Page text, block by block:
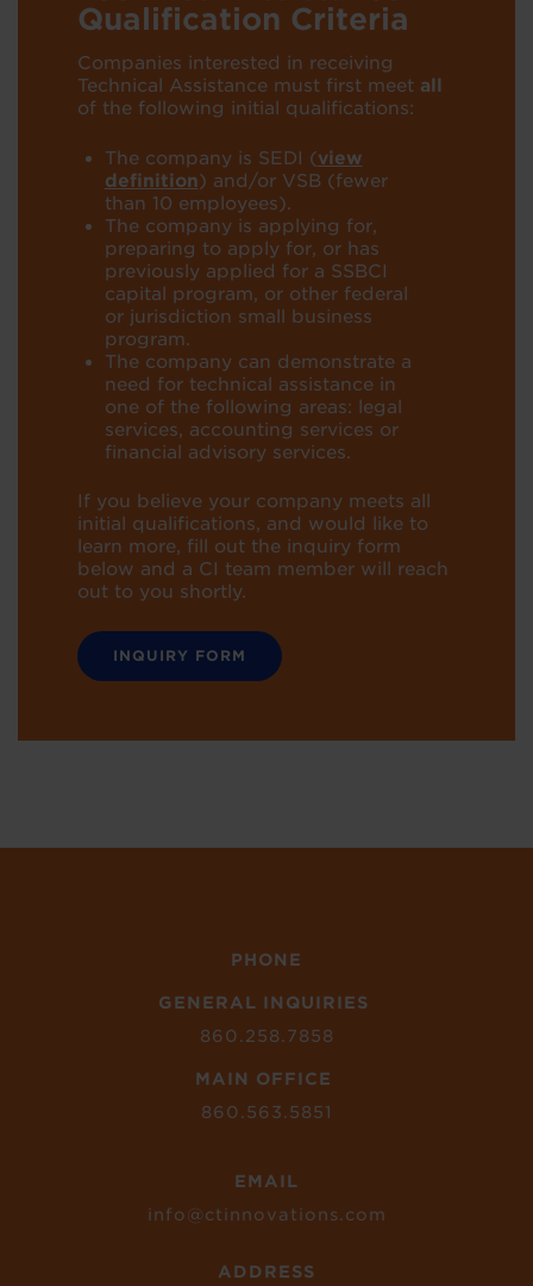
Qualification Criteria
Companies interested in receiving
Technical Assistance must first meet all
of the following initial qualifications:
The company is SEDI (view
definition) and/or VSB (fewer
than 10 employees).
The company is applying for,
preparing to apply for, or has
previously applied for a SSBCI
capital program, or other federal
or jurisdiction small business
program.
The company can demonstrate a
need for technical assistance in
one of the following areas: legal
services, accounting services or
financial advisory services.
If you believe your company meets all
initial qualifications, and would like to
learn more, fill out the inquiry form
below and a CI team member will reach
out to you shortly.
INQUIRY FORM
PHONE
GENERAL INQUIRIES
860.258.7858
MAIN OFFICE
860.563.5851
EMAIL
info@ctinnovations.com
ADDRESS